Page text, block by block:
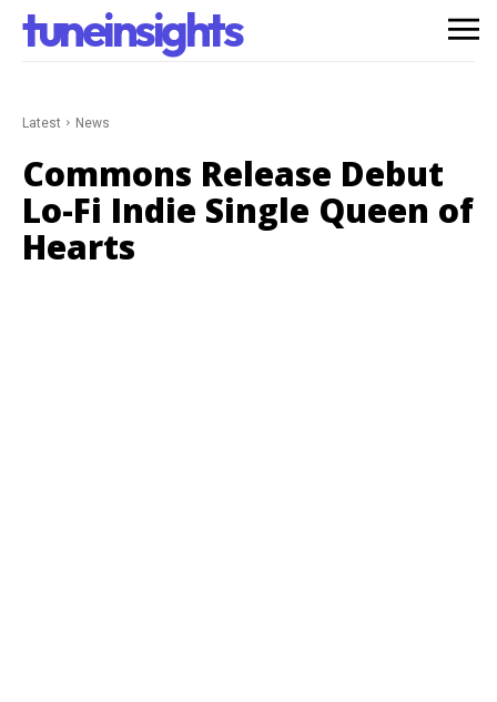
tuneinsights
Latest News
Commons Release Debut
Lo-Fi Indie Single Queen of
Hearts